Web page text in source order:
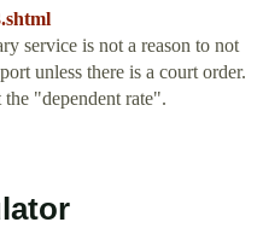
service is not a reason to not
unless there is a court order.
"dependent rate".